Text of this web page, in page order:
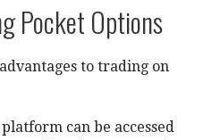
Pocket Options
to trading on
can be accessed